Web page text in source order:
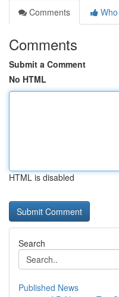
Comments
Comments
Submit a Comment
No HTML
HTML is disabled
Search
Published News